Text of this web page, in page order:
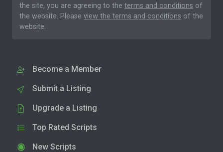
the site, you are agreeing to the terms and conditions of
the website. Please view the terms and conditions of the
website.
Become a Member
Submit a Listing
Upgrade a Listing
Top Rated Scripts
New Scripts